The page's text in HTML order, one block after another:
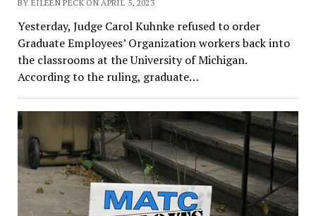
BY EILEEN PECK ON APRIL 5, 2023
Yesterday, Judge Carol Kuhnke refused to order
Graduate Employees’ Organization workers back into
the classrooms at the University of Michigan.
According to the ruling, graduate…